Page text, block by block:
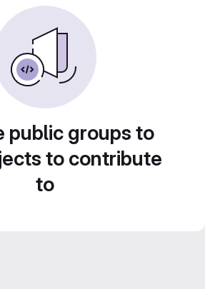
public groups to
to contribute
to